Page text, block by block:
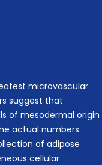
microvascular
suggest that
of mesodermal origin
actual numbers
of adipose
cellular